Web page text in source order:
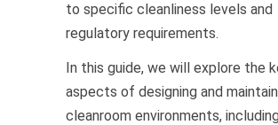
to specific cleanliness levels and
regulatory requirements.
In this guide, we will explore the
aspects of designing and
cleanroom environments,